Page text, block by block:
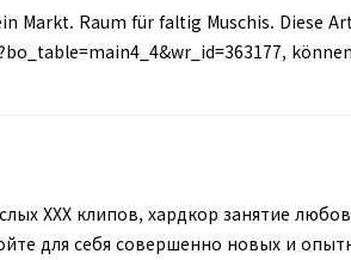
Markt. Raum für faltig Muschis.
XXX клипов, хардкор занятие
для себя совершенно новых и